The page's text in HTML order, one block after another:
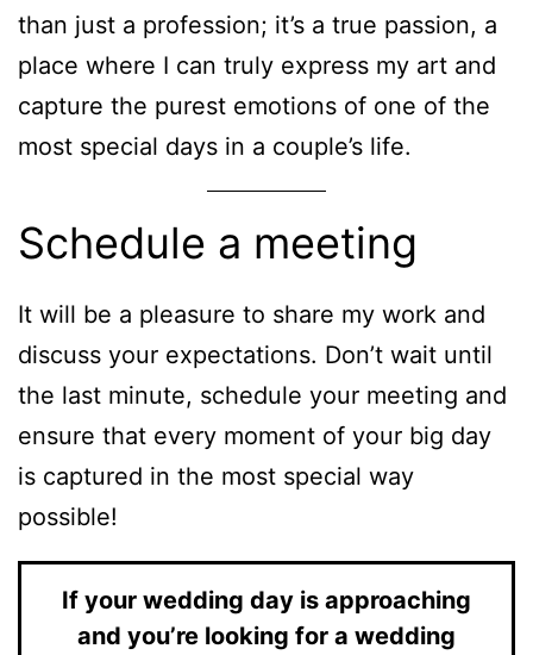
than just a profession; it’s a true passion, a
place where I can truly express my art and
capture the purest emotions of one of the
most special days in a couple’s life.
Schedule a meeting
It will be a pleasure to share my work and
discuss your expectations. Don’t wait until
the last minute, schedule your meeting and
ensure that every moment of your big day
is captured in the most special way
possible!
If your wedding day is approaching
and you’re looking for a wedding